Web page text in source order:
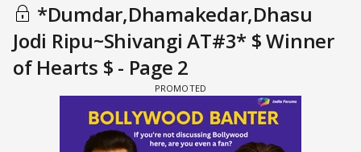
*Dumdar,Dhamakedar,Dhasu
Jodi Ripu~Shivangi AT#3* $ Winner
of Hearts $ - Page 2